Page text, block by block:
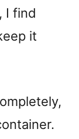
, I find
it